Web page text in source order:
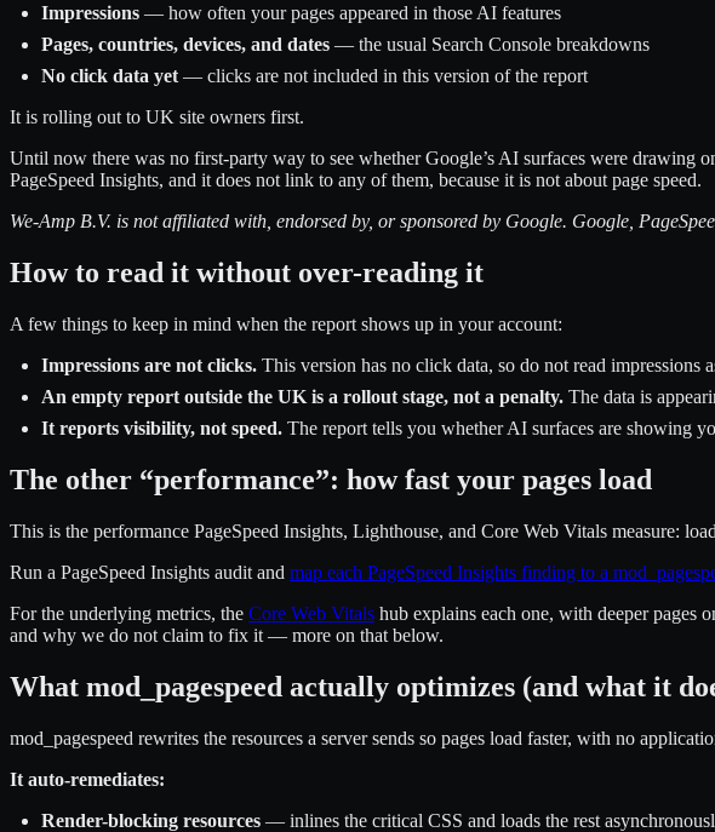
Impressions — how often your pages appeared in those AI features
Pages, countries, devices, and dates — the usual Search Console breakdowns
No click data yet— clicks are not included in this version of the report
It is rolling out to UK site owners first.
Until now there was no first-party way to see whether Google’s AI surfaces were drawing
PageSpeed Insights, and it does not link to any of them, because it is not about page speed.
We-Amp B.V. is not affiliated with, endorsed by, or sponsored by Google. Google,
How to read it without over-reading it
A few things to keep in mind when the report shows up in your account:
Impressions are not clicks. This version has no click data, so do not read
An empty report outside the UK is a rollout stage, not a penalty. The data is
It reports visibility, not speed. The report tells you whether AI surfaces are showing
The other “performance”: how fast your pages load
This is the performance PageSpeed Insights, Lighthouse, and Core Web Vitals measure:
Run a PageSpeed Insights audit and map each PageSpeed Insights finding to a
For the underlying metrics, the Core Web Vitals hub explains each one, with deeper pages
and why we do not claim to fix it — more on that below.
What mod_pagespeed actually optimizes (and what it
mod_pagespeed rewrites the resources a server sends so pages load faster, with no
It auto-remediates:
Render-blocking resources — inlines the critical CSS and loads the rest